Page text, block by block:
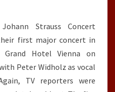
Strauss Concert
first major concert in
Hotel Vienna on
Peter Widholz as vocal
TV reporters were